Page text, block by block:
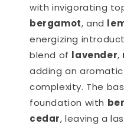
with invigorating
bergamot, and
energizing
blend of lavender,
adding an
complexity. The
foundation with
cedar, leaving a